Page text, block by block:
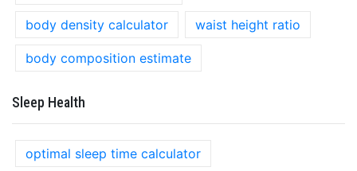
body density calculator waist height ratio
body composition estimate
Sleep Health
optimal sleep time calculator